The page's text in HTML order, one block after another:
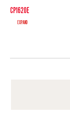
CP1620E
EXPAND